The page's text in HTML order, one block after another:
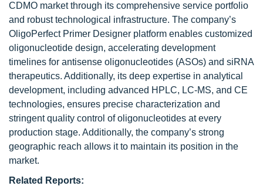
CDMO market through its comprehensive service portfolio
and robust technological infrastructure. The company’s
OligoPerfect Primer Designer platform enables customized
oligonucleotide design, accelerating development
timelines for antisense oligonucleotides (ASOs) and siRNA
therapeutics. Additionally, its deep expertise in analytical
development, including advanced HPLC, LC-MS, and CE
technologies, ensures precise characterization and
stringent quality control of oligonucleotides at every
production stage. Additionally, the company’s strong
geographic reach allows it to maintain its position in the
market.
Related Reports: